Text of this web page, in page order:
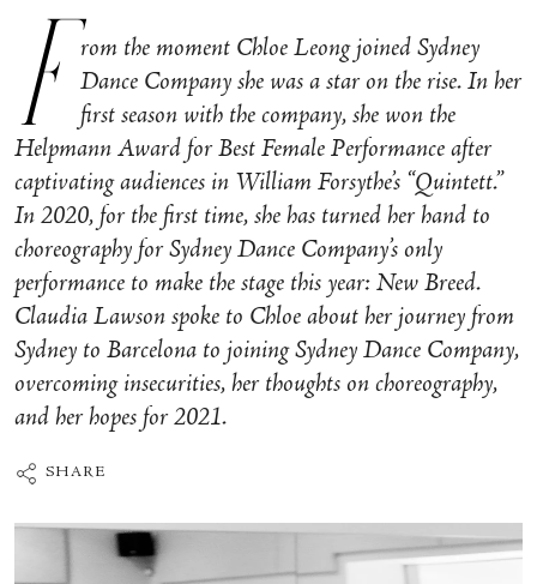
F
rom the moment Chloe Leong joined Sydney
Dance Company she was a star on the rise. In her
first season with the company, she won the
Helpmann Award for Best Female Performance after
captivating audiences in William Forsythe’s “Quintett.”
In 2020, for the first time, she has turned her hand to
choreography for Sydney Dance Company’s only
performance to make the stage this year: New Breed.
Claudia Lawson spoke to Chloe about her journey from
Sydney to Barcelona to joining Sydney Dance Company,
overcoming insecurities, her thoughts on choreography,
and her hopes for 2021.
SHARE